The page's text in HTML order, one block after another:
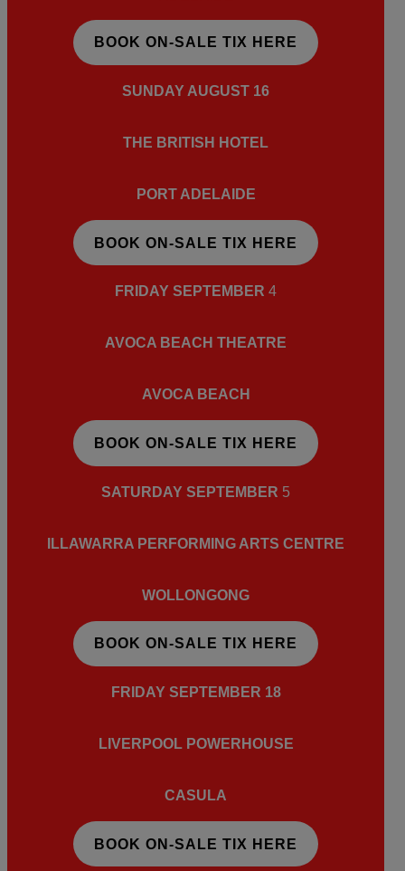
BOOK ON-SALE TIX HERE
SUNDAY AUGUST 16
THE BRITISH HOTEL
PORT ADELAIDE
BOOK ON-SALE TIX HERE
FRIDAY SEPTEMBER 4
AVOCA BEACH THEATRE
AVOCA BEACH
BOOK ON-SALE TIX HERE
SATURDAY SEPTEMBER 5
ILLAWARRA PERFORMING ARTS CENTRE
WOLLONGONG
BOOK ON-SALE TIX HERE
FRIDAY SEPTEMBER 18
LIVERPOOL POWERHOUSE
CASULA
BOOK ON-SALE TIX HERE